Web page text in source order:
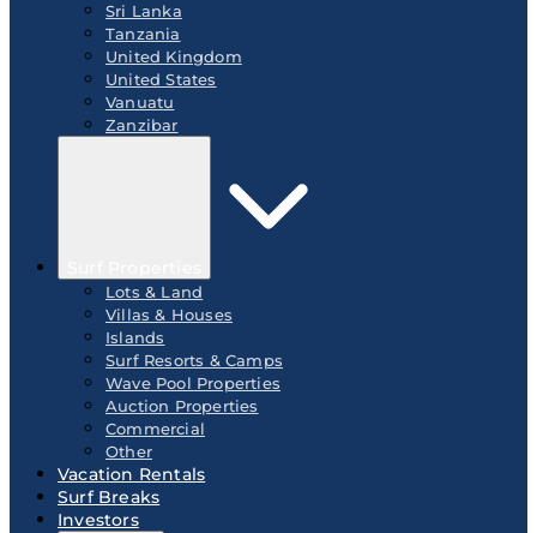
Sri Lanka
Tanzania
United Kingdom
United States
Vanuatu
Zanzibar
Lots & Land
Villas & Houses
Islands
Surf Resorts & Camps
Wave Pool Properties
Auction Properties
Commercial
Other
Vacation Rentals
Surf Breaks
Investors